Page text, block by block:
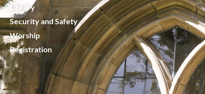
Library
Security and Safety
Worship
Registration